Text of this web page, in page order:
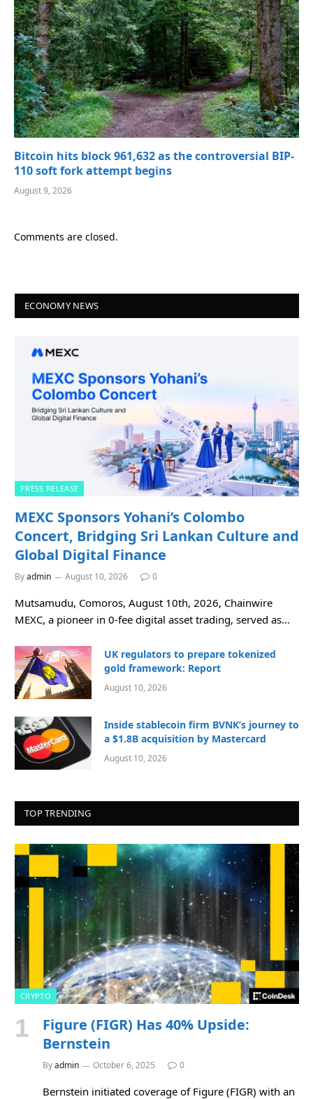
Bitcoin hits block 961,632 as the controversial BIP-
110 soft fork attempt begins
August 9, 2026
Comments are closed.
ECONOMY NEWS
PRESS RELEASE
MEXC Sponsors Yohani’s Colombo
Concert, Bridging Sri Lankan Culture and
Global Digital Finance
Byadmin August 10, 2026 0
Mutsamudu, Comoros, August 10th, 2026, Chainwire
MEXC, a pioneer in 0-fee digital asset trading, served as…
UK regulators to prepare tokenized
gold framework: Report
August 10, 2026
Inside stablecoin firm BVNK’s journey to
a $1.8B acquisition by Mastercard
August 10, 2026
TOP TRENDING
CRYPTO
Figure (FIGR) Has 40% Upside:
Bernstein
Byadmin October 6, 2025 0
Bernstein initiated coverage of Figure (FIGR) with an